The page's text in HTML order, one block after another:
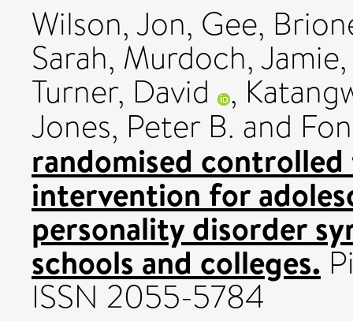
Wilson, Jon, Gee,
Sarah, Murdoch, Jamie
Turner, David ,
Jones, Peter B. and
randomised
intervention for
personality disorder
schools and colleges.
ISSN 2055-5784